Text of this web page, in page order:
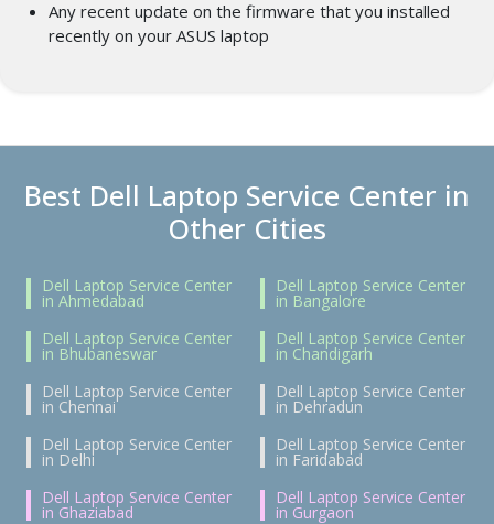
Any recent update on the firmware that you installed
recently on your ASUS laptop
Best Dell Laptop Service Center in
Other Cities
Dell Laptop Service Center
in Ahmedabad
Dell Laptop Service Center
in Bangalore
Dell Laptop Service Center
in Bhubaneswar
Dell Laptop Service Center
in Chandigarh
Dell Laptop Service Center
in Chennai
Dell Laptop Service Center
in Dehradun
Dell Laptop Service Center
in Delhi
Dell Laptop Service Center
in Faridabad
Dell Laptop Service Center
in Ghaziabad
Dell Laptop Service Center
in Gurgaon